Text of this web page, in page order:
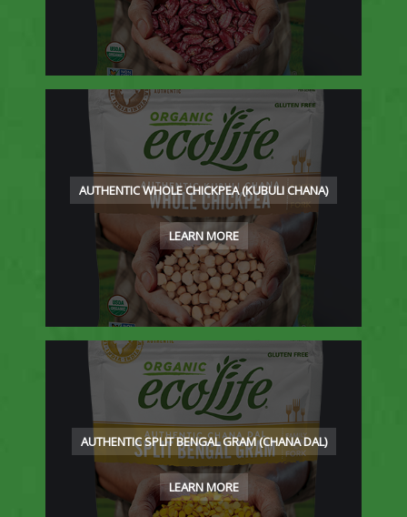
AUTHENTIC WHOLE CHICKPEA (KUBULI CHANA)
LEARN MORE
AUTHENTIC SPLIT BENGAL GRAM (CHANA DAL)
LEARN MORE